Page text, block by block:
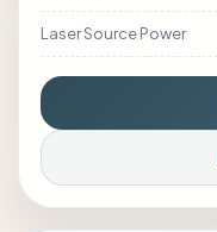
Laser Source Power